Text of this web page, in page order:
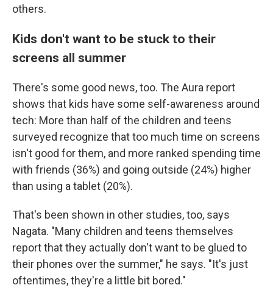
others.
Kids don't want to be stuck to their
screens all summer
There's some good news, too. The Aura report
shows that kids have some self-awareness around
tech: More than half of the children and teens
surveyed recognize that too much time on screens
isn't good for them, and more ranked spending time
with friends (36%) and going outside (24%) higher
than using a tablet (20%).
That's been shown in other studies, too, says
Nagata. "Many children and teens themselves
report that they actually don't want to be glued to
their phones over the summer," he says. "It's just
oftentimes, they're a little bit bored."